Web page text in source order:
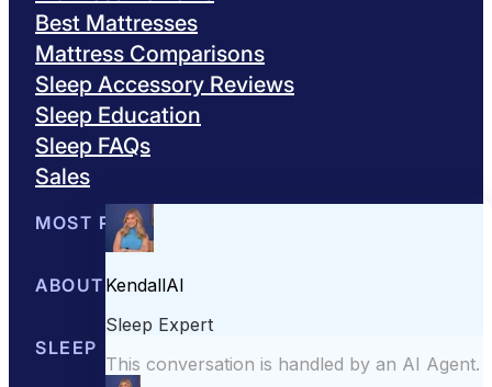
Best Mattresses
Mattress Comparisons
Sleep Accessory Reviews
Sleep Education
Sleep FAQs
Sales
MOST POPULAR
Best Mattresses of 2026
ABOUT US
About Sleepopolis
SLEEP EDUCATION